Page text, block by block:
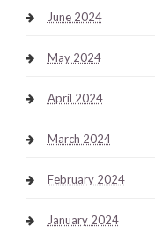
June 2024
May 2024
April 2024
March 2024
February 2024
January 2024